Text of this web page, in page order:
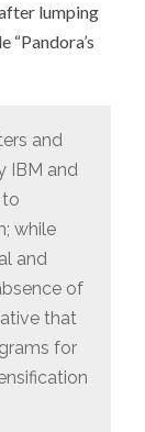
lumping
and
IBM and
while
and
of
that
for